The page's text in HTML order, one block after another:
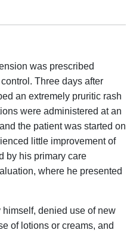
was prescribed
Three days after
an extremely pruritic rash
were administered at an
the patient was started on
little improvement of
by his primary care
where he presented
denied use of new
of lotions or creams, and